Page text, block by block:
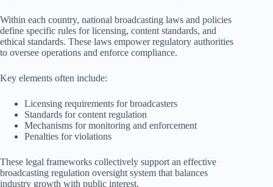
Within each country, national broadcasting laws and policies
define specific rules for licensing, content standards, and
ethical standards. These laws empower regulatory authorities
to oversee operations and enforce compliance.
Key elements often include:
Licensing requirements for broadcasters
Standards for content regulation
Mechanisms for monitoring and enforcement
Penalties for violations
These legal frameworks collectively support an effective
broadcasting regulation oversight system that balances
industry growth with public interest.